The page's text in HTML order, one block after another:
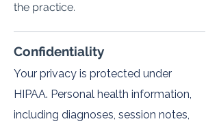
the practice.
Confidentiality
Your privacy is protected under
HIPAA. Personal health information,
including diagnoses, session notes,